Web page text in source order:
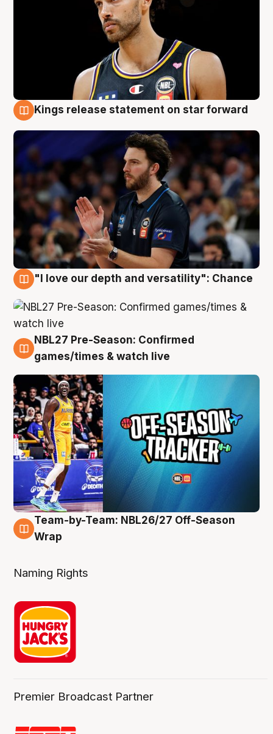
Kings release statement on star forward
"I love our depth and versatility": Chance
4 Aug
NBL27 Pre-Season: Confirmed
games/times & watch live
4 Aug
Team-by-Team: NBL26/27 Off-Season
Wrap
Naming Rights
Premier Broadcast Partner